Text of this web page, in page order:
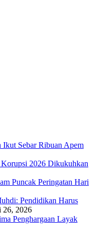
Sebar Ribuan Apem
2026 Dikukuhkan
Puncak Peringatan Hari
Pendidikan Harus
26, 2026
Penghargaan Layak